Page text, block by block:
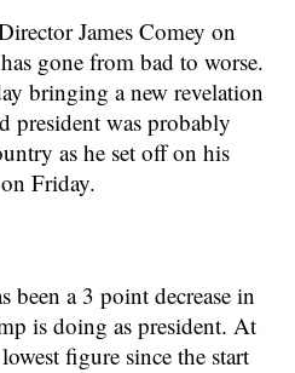
James Comey on
gone from bad to worse.
bringing a new revelation
president was probably
as he set off on his
Friday.
been a 3 point decrease in
is doing as president. At
figure since the start